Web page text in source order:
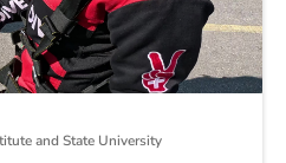
and State University